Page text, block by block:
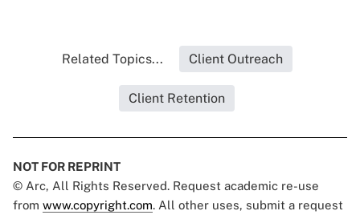
Related Topics... Client Outreach
Client Retention
NOT FOR REPRINT
© Arc, All Rights Reserved. Request academic re-use
from www.copyright.com. All other uses, submit a request